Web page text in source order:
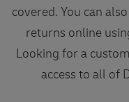
covered. You can
returns online
Looking for a
access to all of